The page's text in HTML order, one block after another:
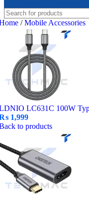
/ Mobile Accessories
LC631C 100W
1,999Price
range:
₨ 1,999
to products